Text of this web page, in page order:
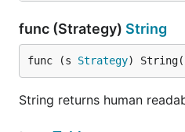
func (Strategy) String
func (s Strategy)
String returns human